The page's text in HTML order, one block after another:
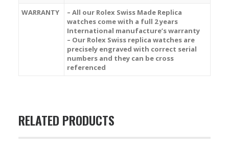
WARRANTY
– All our Rolex Swiss Made Replica
watches come with a full 2 years
International manufacture’s warranty
– Our Rolex Swiss replica watches are
precisely engraved with correct serial
numbers and they can be cross
referenced
RELATED PRODUCTS